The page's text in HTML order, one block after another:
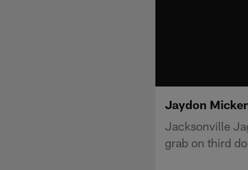
Jaydon
Jacksonville
grab on third